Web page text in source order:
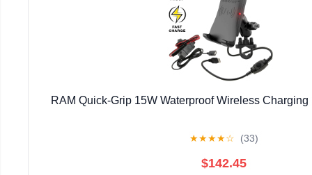
RAM Quick-Grip 15W Waterproof Wireless
★★★★☆ (33)
$142.45